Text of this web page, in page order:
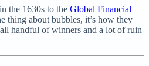
in the 1630s to the Global Financial
thing about bubbles, it’s how they
handful of winners and a lot of ruin